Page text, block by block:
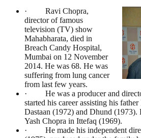
· Ravi Chopra,
director of famous
television (TV) show
Mahabharata, died in
Breach Candy Hospital,
Mumbai on 12 November
2014. He was 68. He was
suffering from lung cancer
from last few years.
· He was a producer and
started his career assisting his
Dastaan (1972) and Dhund (1973).
Yash Chopra in Ittefaq (1969).
· He made his independent